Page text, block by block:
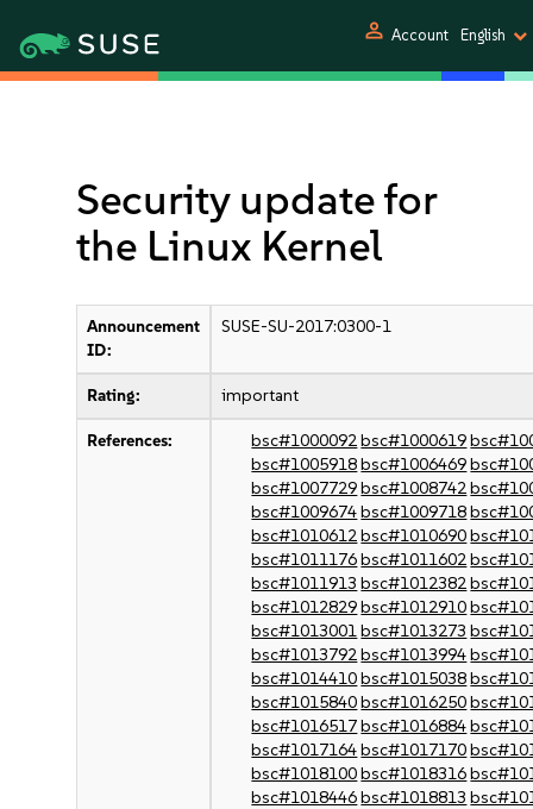
person Account English
Security update for
the Linux Kernel
Announcement
ID:
SUSE-SU-2017:0300-1
Rating: important
References: bsc#1000092bsc#1000619
bsc#1005918bsc#1006469
bsc#1007729bsc#1008742
bsc#1009674bsc#1009718
bsc#1010612bsc#1010690
bsc#1011176bsc#1011602
bsc#1011913 bsc#1012382
bsc#1012829bsc#1012910
bsc#1013001bsc#1013273
bsc#1013792bsc#1013994
bsc#1014410bsc#1015038
bsc#1015840bsc#1016250
bsc#1016517bsc#1016884
bsc#1017164bsc#1017170
bsc#1018100bsc#1018316
bsc#1018446bsc#1018813